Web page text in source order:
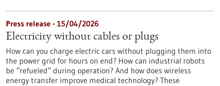
Press release - 15/04/2026
Electricity without cables or plugs
How can you charge electric cars without plugging them into
the power grid for hours on end? How can industrial robots
be “refueled” during operation? And how does wireless
energy transfer improve medical technology? These